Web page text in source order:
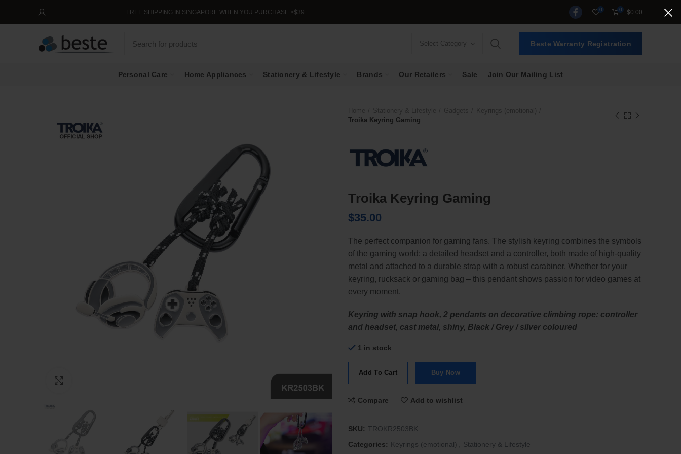
FREE SHIPPING IN SINGAPORE WHEN YOU PURCHASE >$39. 0 0 $0.00
Select Category Beste Warranty Registration
Personal Care Home Appliances Stationery & Lifestyle Brands Our Retailers Sale Join Our Mailing List
Troika Keyring Gaming
Troika Keyring Gaming
$35.00
The perfect companion for gaming fans. The stylish keyring combines the symbols
of the gaming world: a detailed headset and a controller, both made of high-quality
metal and attached to a durable strap with a robust carabiner. Whether for your
keyring, rucksack or gaming bag – this pendant shows passion for video games at
every moment.
Keyring with snap hook, 2 pendants on decorative climbing rope: controller
and headset, cast metal, shiny, Black / Grey / silver coloured
1 in stock
Add To Cart Buy Now
Compare Add to wishlist
SKU: TROKR2503BK
Categories: Keyrings (emotional) Stationery & Lifestyle